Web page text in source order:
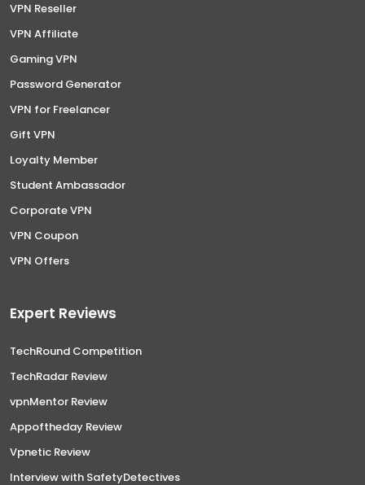
VPN Reseller
VPN Affiliate
Gaming VPN
Password Generator
VPN for Freelancer
Gift VPN
Loyalty Member
Student Ambassador
Corporate VPN
VPN Coupon
VPN Offers
Expert Reviews
TechRound Competition
TechRadar Review
vpnMentor Review
Appoftheday Review
Vpnetic Review
Interview with SafetyDetectives